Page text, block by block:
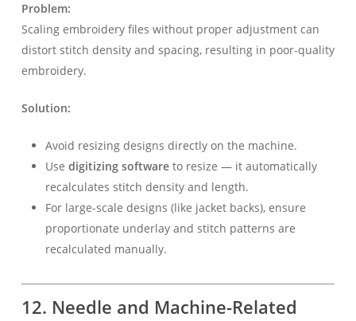
Problem:
Scaling embroidery files without proper adjustment can
distort stitch density and spacing, resulting in poor-quality
embroidery.
Solution:
Avoid resizing designs directly on the machine.
Use digitizing softwareto resize — it automatically
recalculates stitch density and length.
For large-scale designs (like jacket backs), ensure
proportionate underlay and stitch patterns are
recalculated manually.
12. Needle and Machine-Related